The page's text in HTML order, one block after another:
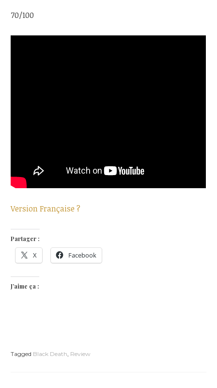
70/100
Version Française ?
Partager :
X Facebook
J’aime ça :
Tagged Black Death, Review